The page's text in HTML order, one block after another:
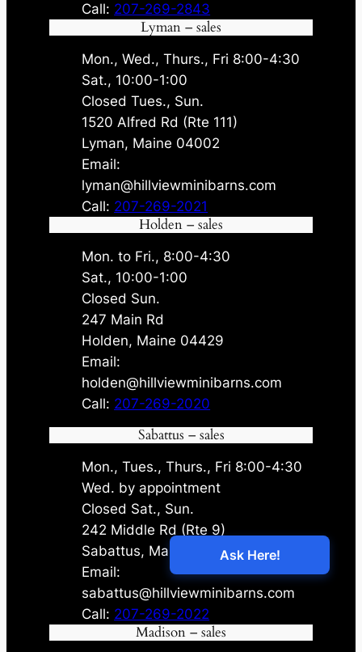
Call: 207-269-2843
Lyman – sales
Mon., Wed., Thurs., Fri 8:00-4:30
Sat., 10:00-1:00
Closed Tues., Sun.
1520 Alfred Rd (Rte 111)
Lyman, Maine 04002
Email:
lyman@hillviewminibarns.com
Call: 207-269-2021
Holden – sales
Mon. to Fri., 8:00-4:30
Sat., 10:00-1:00
Closed Sun.
247 Main Rd
Holden, Maine 04429
Email:
holden@hillviewminibarns.com
Call: 207-269-2020
Sabattus – sales
Mon., Tues., Thurs., Fri 8:00-4:30
Wed. by appointment
Closed Sat., Sun.
242 Middle Rd (Rte 9)
Sabattus, Maine 04280
Email:
sabattus@hillviewminibarns.com
Call: 207-269-2022
Madison – sales